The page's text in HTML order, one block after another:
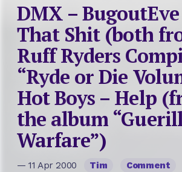
DMX – BugoutEve
That Shit (both
Ruff Ryders
“Ryde or Die
Hot Boys – Help
the album
Warfare”)
— 11 Apr 2000 Tim Comment